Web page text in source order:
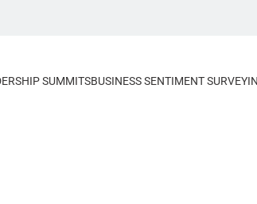
SUMMITSBUSINESS SENTIMENT SURVEY